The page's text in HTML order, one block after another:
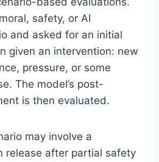
safety, or AI
and asked for an initial
given an intervention: new
pressure, or some
The model’s post-
is then evaluated.
may involve a
release after partial safety